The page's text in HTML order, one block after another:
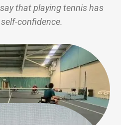
that playing tennis has
confidence.